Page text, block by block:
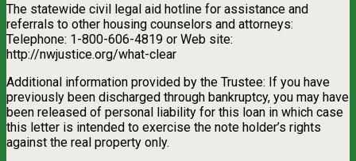
The statewide civil legal aid hotline for assistance and
referrals to other housing counselors and attorneys:
Telephone: 1-800-606-4819 or Web site:
http://nwjustice.org/what-clear
Additional information provided by the Trustee: If you have
previously been discharged through bankruptcy, you may have
been released of personal liability for this loan in which case
this letter is intended to exercise the note holder’s rights
against the real property only.